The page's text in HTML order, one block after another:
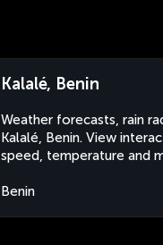
Kalalé, Benin
Weather forecasts, rain
Kalalé, Benin. View
speed, temperature and
Benin